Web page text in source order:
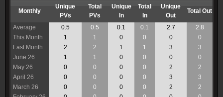
Monthly
Unique
PVs
Total
PVs
Unique
In
Total
In
Unique
Out
Total Out
Average 0.5 0.5 0.1 0.1 2.7
2.8
This Month
1 1 0 0 0
0
Last Month
2 2 1 1 3
3
June 26
1 1 0 0 0
0
May 26
0 0 0 0 2
2
April 26
0 0 0 0 3
3
March 26
0 0 0 0 2
2